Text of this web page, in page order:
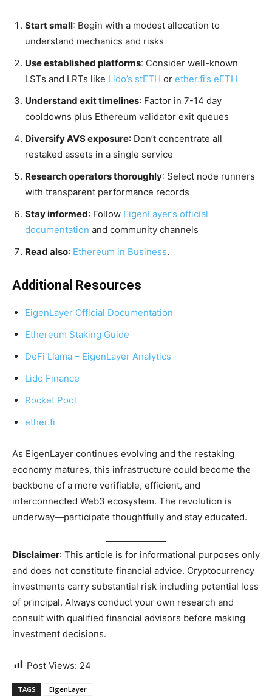
Start small: Begin with a modest allocation to
understand mechanics and risks
Use established platforms: Consider well-known
LSTs and LRTs like Lido’s stETH or ether.fi’s eETH
Understand exit timelines: Factor in 7-14 day
cooldowns plus Ethereum validator exit queues
Diversify AVS exposure: Don’t concentrate all
restaked assets in a single service
Research operators thoroughly: Select node runners
with transparent performance records
Stay informed: Follow EigenLayer’s official
documentation and community channels
Read also: Ethereum in Business.
Additional Resources
EigenLayer Official Documentation
Ethereum Staking Guide
DeFi Llama – EigenLayer Analytics
Lido Finance
Rocket Pool
ether.fi
As EigenLayer continues evolving and the restaking
economy matures, this infrastructure could become the
backbone of a more verifiable, efficient, and
interconnected Web3 ecosystem. The revolution is
underway—participate thoughtfully and stay educated.
Disclaimer: This article is for informational purposes only
and does not constitute financial advice. Cryptocurrency
investments carry substantial risk including potential loss
of principal. Always conduct your own research and
consult with qualified financial advisors before making
investment decisions.
Post Views: 24
TAGS EigenLayer